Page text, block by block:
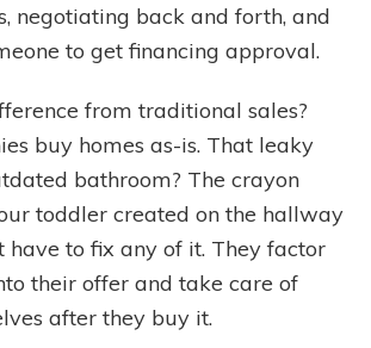
negotiating back and forth, and
to get financing approval.
from traditional sales?
buy homes as-is. That leaky
bathroom? The crayon
toddler created on the hallway
have to fix any of it. They factor
their offer and take care of
after they buy it.